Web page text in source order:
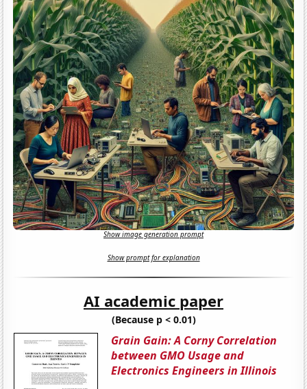
Show image generation prompt
Show prompt for explanation
AI academic paper
(Because p < 0.01)
Grain Gain: A Corny Correlation
between GMO Usage and
Electronics Engineers in Illinois